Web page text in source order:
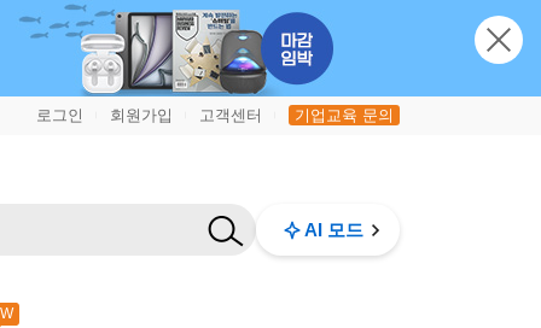
로그인 회원가입 고객센터 기업교육 문의
AI 모드